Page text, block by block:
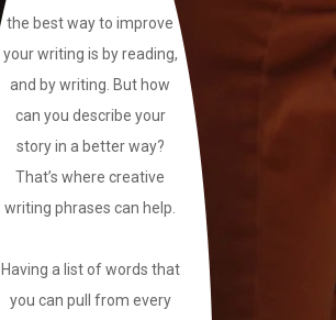
the best way to improve
your writing is by reading,
and by writing. But how
can you describe your
story in a better way?
That’s where creative
writing phrases can help.
Having a list of words that
you can pull from every